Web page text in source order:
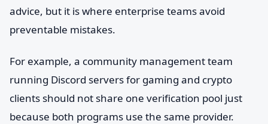
advice, but it is where enterprise teams avoid
preventable mistakes.
For example, a community management team
running Discord servers for gaming and crypto
clients should not share one verification pool just
because both programs use the same provider.